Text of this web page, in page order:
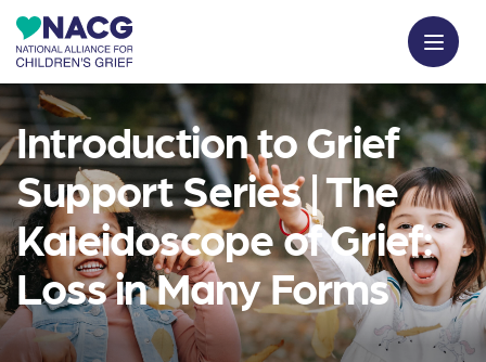
Introduction to Grief
Support Series | The
Kaleidoscope of Grief:
Loss in Many Forms